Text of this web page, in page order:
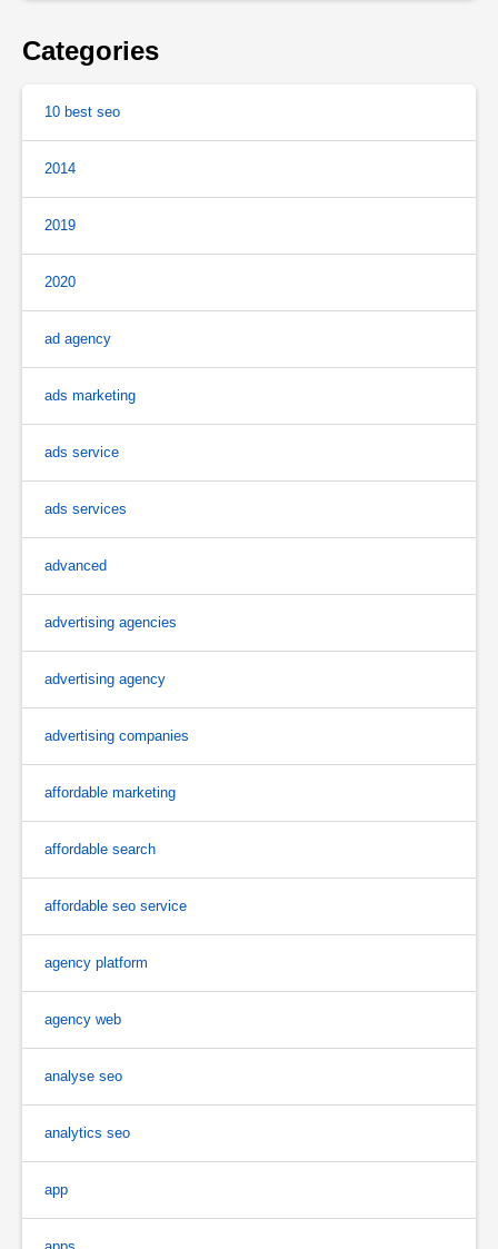
Categories
10 best seo
2014
2019
2020
ad agency
ads marketing
ads service
ads services
advanced
advertising agencies
advertising agency
advertising companies
affordable marketing
affordable search
affordable seo service
agency platform
agency web
analyse seo
analytics seo
app
apps